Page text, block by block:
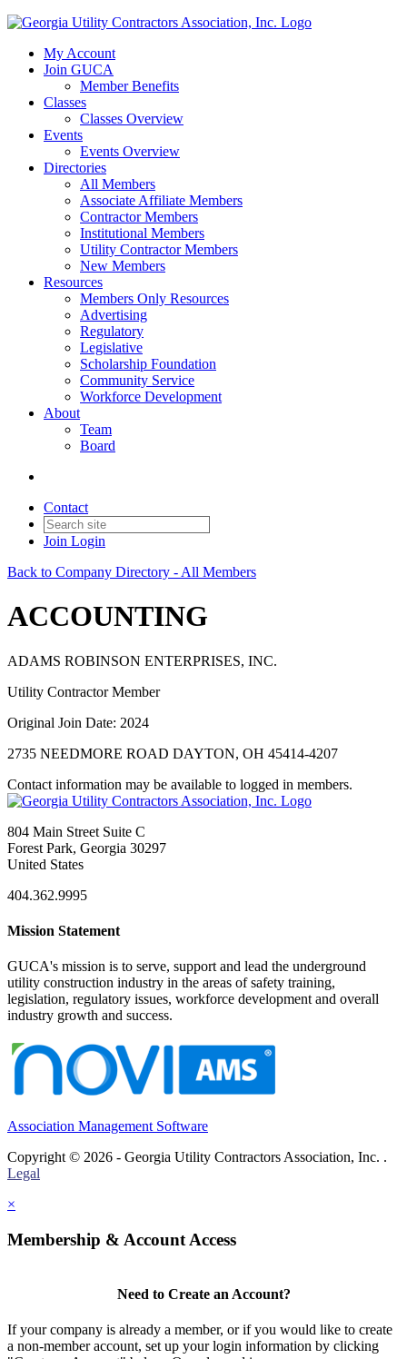
My Account
Join GUCA
Member Benefits
Classes
Classes Overview
Events
Events Overview
Directories
All Members
Associate Affiliate Members
Contractor Members
Institutional Members
Utility Contractor Members
New Members
Resources
Members Only Resources
Advertising
Regulatory
Legislative
Scholarship Foundation
Community Service
Workforce Development
About
Team
Board
Contact
Join Login
Back to Company Directory - All Members
ACCOUNTING
ADAMS ROBINSON ENTERPRISES, INC.
Utility Contractor Member
Original Join Date: 2024
2735 NEEDMORE ROAD DAYTON, OH 45414-4207
Contact information may be available to logged in members.
804 Main Street Suite C
Forest Park, Georgia 30297
United States
404.362.9995
Mission Statement
GUCA's mission is to serve, support and lead the underground
utility construction industry in the areas of safety training,
legislation, regulatory issues, workforce development and overall
industry growth and success.
Association Management Software
Copyright © 2026 - Georgia Utility Contractors Association, Inc. .
Legal
×
Membership & Account Access
Need to Create an Account?
If your company is already a member, or if you would like to create
a non-member account, set up your login information by clicking